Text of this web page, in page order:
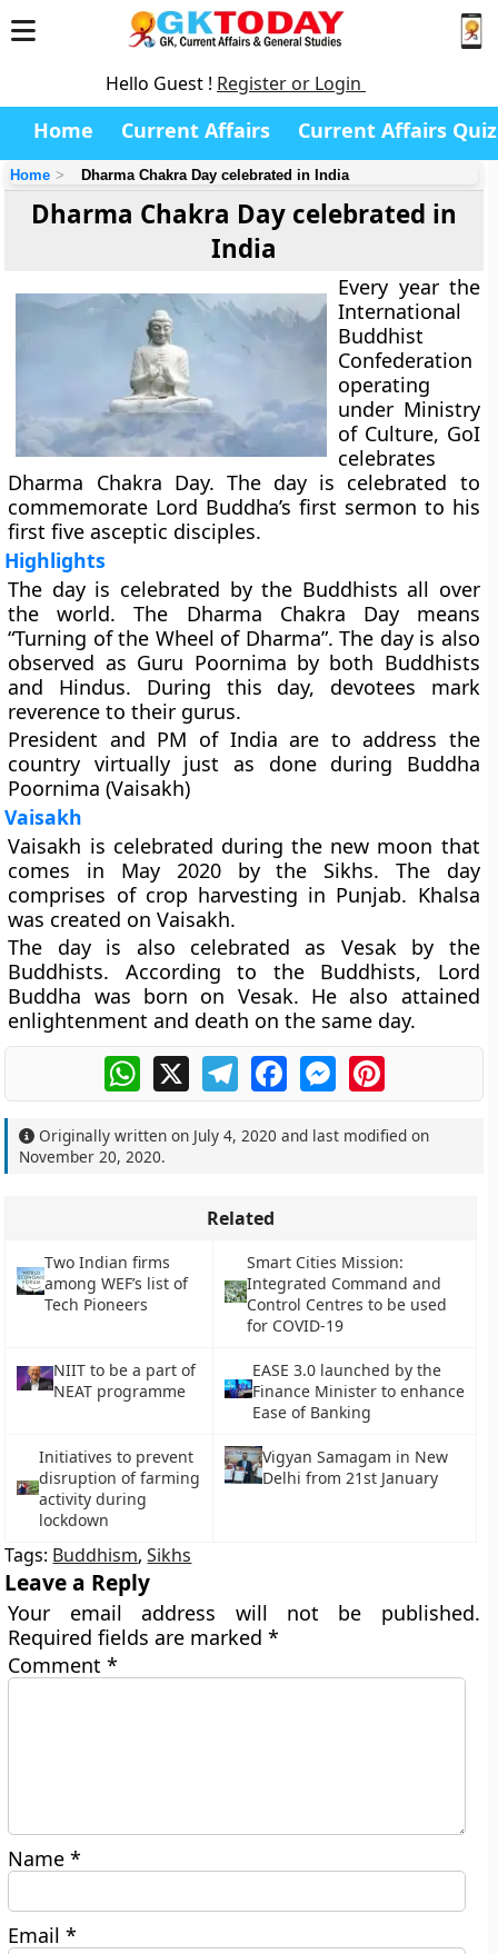
Hello Guest ! Register or Login
Home Current Affairs Current Affairs Quiz
Home Dharma Chakra Day celebrated in India
Dharma Chakra Day celebrated in
India
Every year the
International
Buddhist
Confederation
operating
under Ministry
of Culture, GoI
celebrates
Dharma Chakra Day. The day is celebrated to
commemorate Lord Buddha’s first sermon to his
first five asceptic disciples.
Highlights
The day is celebrated by the Buddhists all over
the world. The Dharma Chakra Day means
“Turning of the Wheel of Dharma”. The day is also
observed as Guru Poornima by both Buddhists
and Hindus. During this day, devotees mark
reverence to their gurus.
President and PM of India are to address the
country virtually just as done during Buddha
Poornima (Vaisakh)
Vaisakh
Vaisakh is celebrated during the new moon that
comes in May 2020 by the Sikhs. The day
comprises of crop harvesting in Punjab. Khalsa
was created on Vaisakh.
The day is also celebrated as Vesak by the
Buddhists. According to the Buddhists, Lord
Buddha was born on Vesak. He also attained
enlightenment and death on the same day.
WhatsApp
X TelegramFacebookMessengerPinterest
Originally written on July 4, 2020 and last modified on
November 20, 2020.
Related
Two Indian firms
among WEF’s list of
Tech Pioneers
Smart Cities Mission:
Integrated Command and
Control Centres to be used
for COVID-19
NIIT to be a part of
NEAT programme
EASE 3.0 launched by the
Finance Minister to enhance
Ease of Banking
Initiatives to prevent
disruption of farming
activity during
lockdown
Vigyan Samagam in New
Delhi from 21st January
Tags: Buddhism,Sikhs
Leave a Reply
Your email address will not be published.
Required fields are marked*
Comment*
Name*
Email*